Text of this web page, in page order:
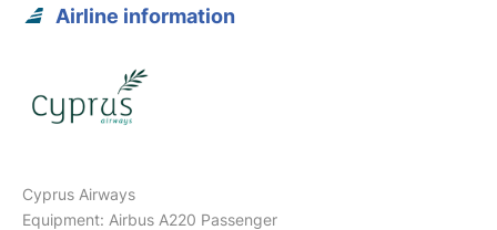
Airline information
Cyprus Airways
Equipment: Airbus A220 Passenger